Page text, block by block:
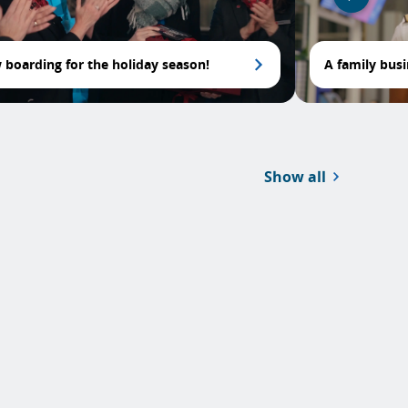
boarding for the holiday season! A family
Show all